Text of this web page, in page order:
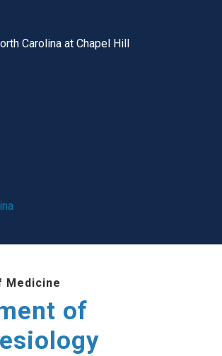
Carolina at Chapel Hill
Medicine
of